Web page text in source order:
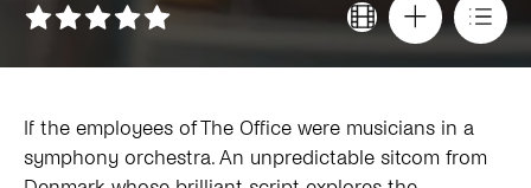
If the employees of The Office were musicians in a
symphony orchestra. An unpredictable sitcom from